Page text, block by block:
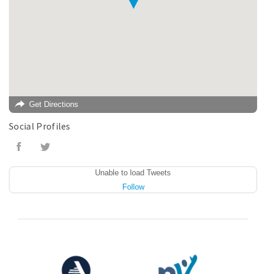
Get Directions
Social Profiles
Unable to load Tweets
Follow